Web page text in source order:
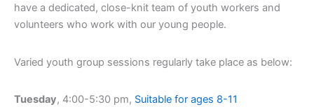
have a dedicated, close-knit team of youth workers and
volunteers who work with our young people.
Varied youth group sessions regularly take place as below:
Tuesday, 4:00-5:30 pm, Suitable for ages 8-11